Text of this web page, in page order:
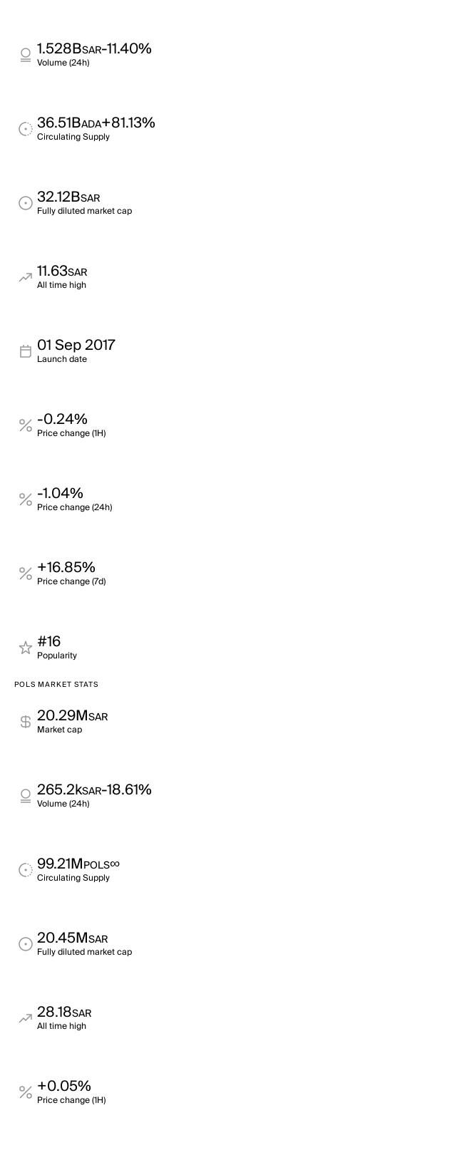
1.528BSAR-11.40%
Volume (24h)
36.51BADA+81.13%
Circulating Supply
32.12BSAR
Fully diluted market cap
11.63SAR
All time high
01 Sep 2017
Launch date
-0.24%
Price change (1H)
-1.04%
Price change (24h)
+16.85%
Price change (7d)
#16
Popularity
POLS MARKET STATS
20.29MSAR
Market cap
265.2kSAR-18.61%
Volume (24h)
99.21MPOLS∞
Circulating Supply
20.45MSAR
Fully diluted market cap
28.18SAR
All time high
+0.05%
Price change (1H)